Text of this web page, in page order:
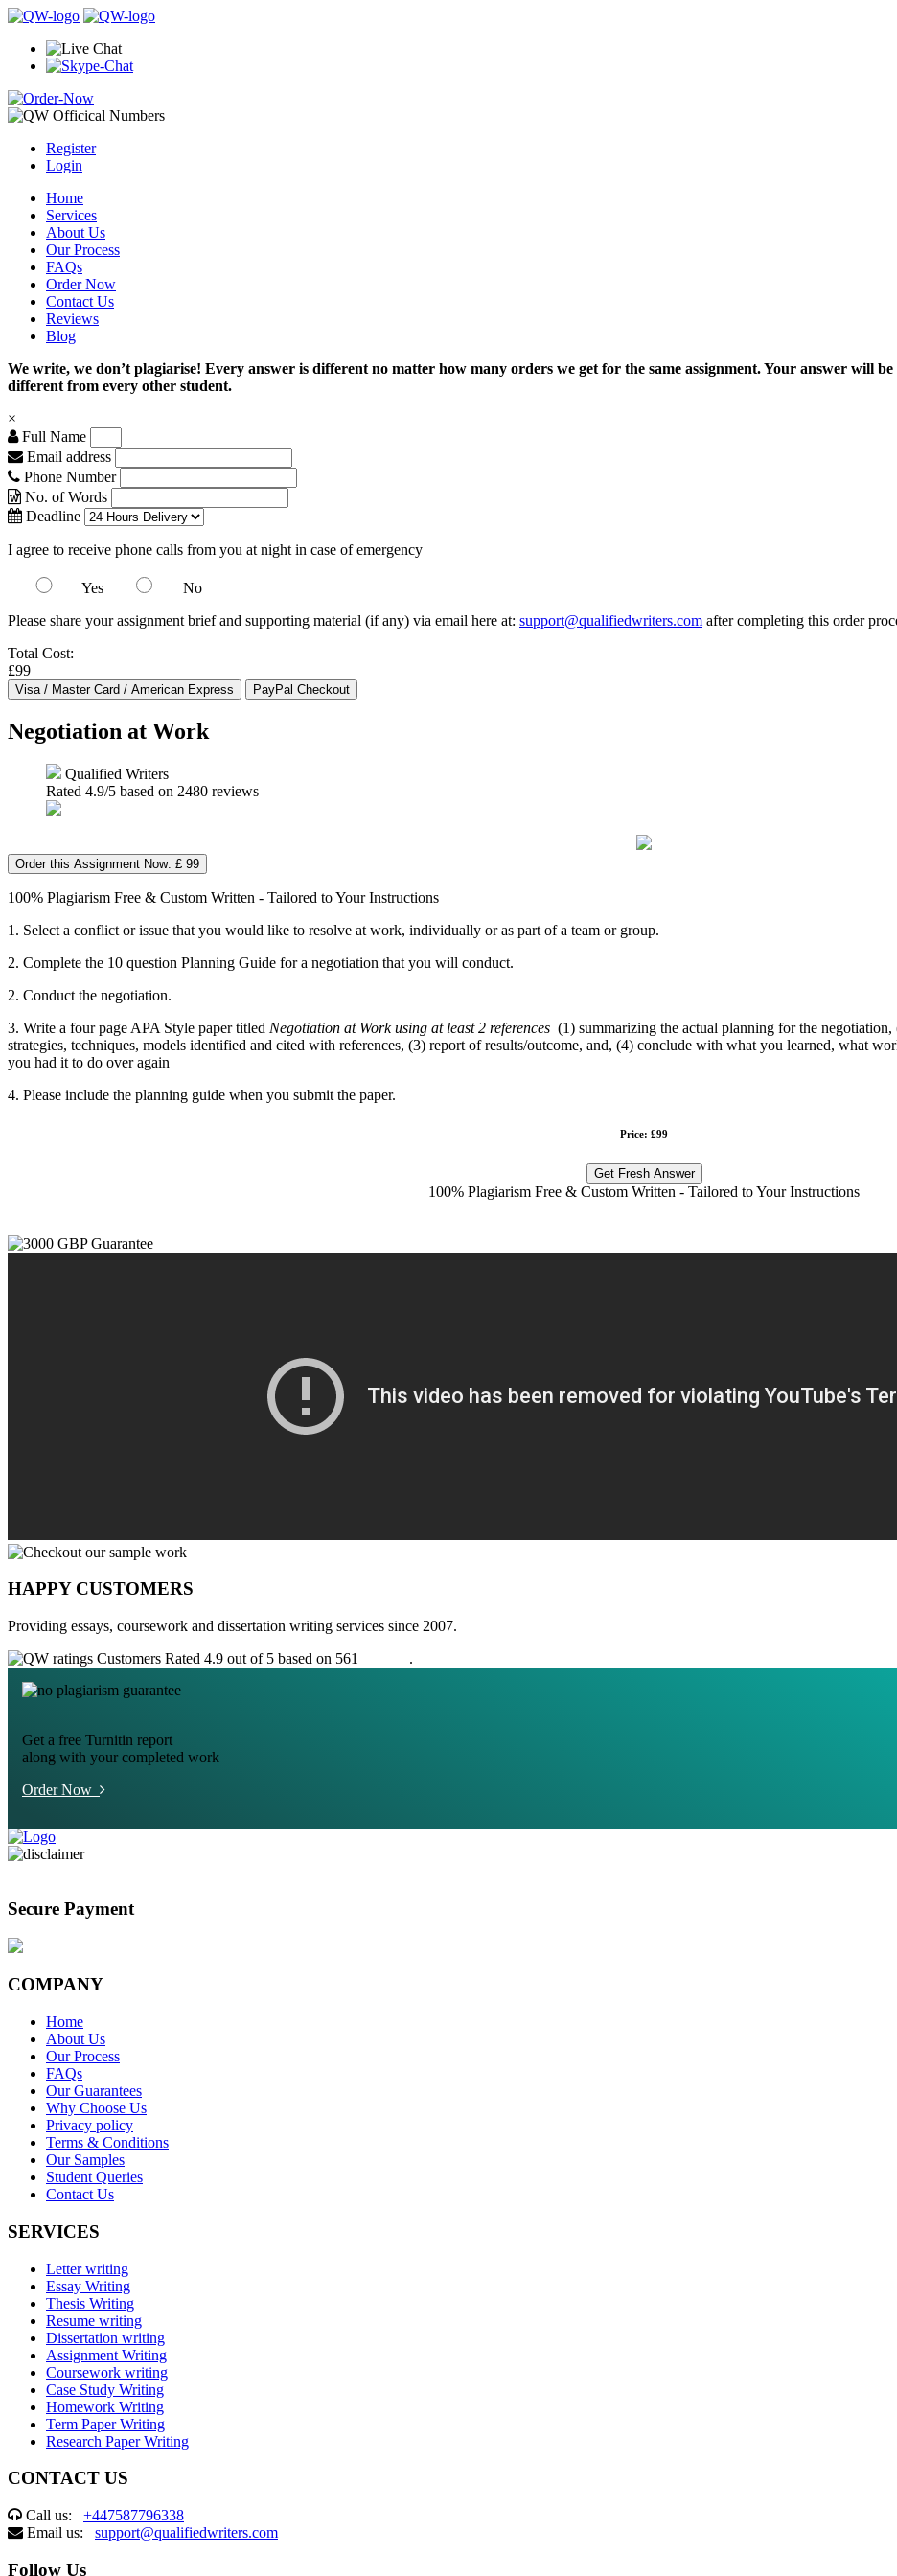
Register
Login
Home
Services
About Us
Our Process
FAQs
Order Now
Contact Us
Reviews
Blog
We write, we don’t plagiarise! Every answer is different no matter how many orders we get for the same assignment. Your answer will
different from every other student.
×
Full Name
Email address
Phone Number
No. of Words
Deadline
I agree to receive phone calls from you at night in case of emergency
Yes
No
Please share your assignment brief and supporting material (if any) via email here at: support@qualifiedwriters.com after completing this order
Total Cost:
£99
Negotiation at Work
Qualified Writers
Rated 4.9/5 based on 2480 reviews
Order this Assignment Now: £ 99
100% Plagiarism Free & Custom Written - Tailored to Your Instructions
1. Select a conflict or issue that you would like to resolve at work, individually or as part of a team or group.
2. Complete the 10 question Planning Guide for a negotiation that you will conduct.
2. Conduct the negotiation.
3. Write a four page APA Style paper titled Negotiation at Work using at least 2 references (1) summarizing the actual planning for the
strategies, techniques, models identified and cited with references, (3) report of results/outcome, and, (4) conclude with what you learned, what
you had it to do over again
4. Please include the planning guide when you submit the paper.
Price: £99
Get Fresh Answer
100% Plagiarism Free & Custom Written - Tailored to Your Instructions
HAPPY CUSTOMERS
Providing essays, coursework and dissertation writing services since 2007.
Customers Rated 4.9 out of 5 based on 561
.
Get a free Turnitin report
along with your completed work
Order Now
Secure Payment
COMPANY
Home
About Us
Our Process
FAQs
Our Guarantees
Why Choose Us
Privacy policy
Terms & Conditions
Our Samples
Student Queries
Contact Us
SERVICES
Letter writing
Essay Writing
Thesis Writing
Resume writing
Dissertation writing
Assignment Writing
Coursework writing
Case Study Writing
Homework Writing
Term Paper Writing
Research Paper Writing
CONTACT US
Call us: +447587796338
Email us: support@qualifiedwriters.com
Follow Us